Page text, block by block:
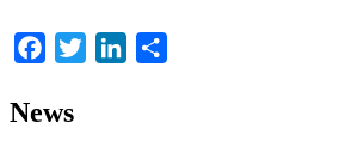
Facebook
Twitter LinkedIn
News